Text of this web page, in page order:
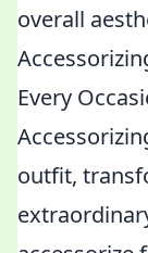
overall
Every
outfit,